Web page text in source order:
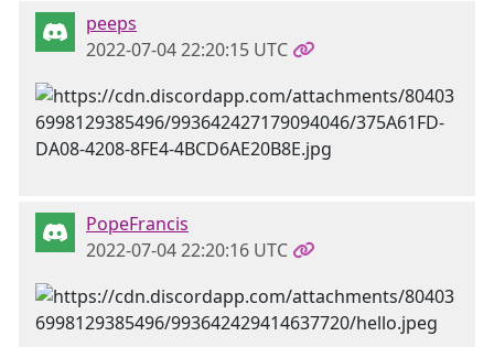
peeps
2022-07-04 22:20:15 UTC
PopeFrancis
2022-07-04 22:20:16 UTC